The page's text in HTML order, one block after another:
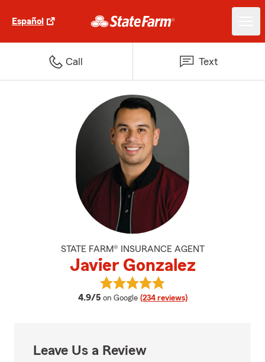
Español
Call Text
STATE FARM® INSURANCE AGENT
Javier Gonzalez
4.9/5 average rating
on Google (234 reviews)
View Javier Gonzalez's reviews
Leave Us a Review